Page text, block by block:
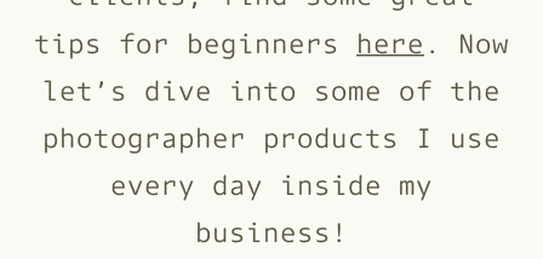
tips for beginners here . Now
let’s dive into some of the
photographer products I use
every day inside my
business!